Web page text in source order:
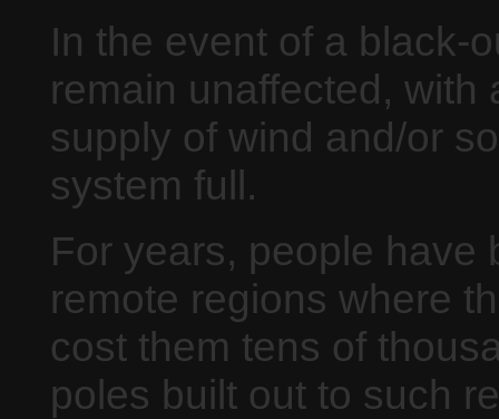
In the event of a black-
remain unaffected,
supply of wind and/or
system full.
For years, people have
remote regions where
cost them tens of
poles built out to such